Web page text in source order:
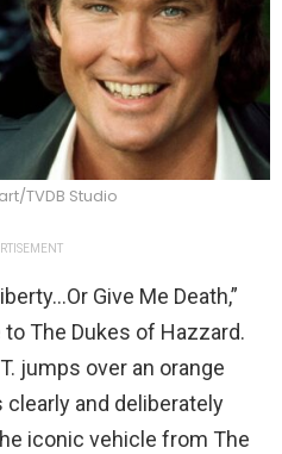
TVDB Studio
Give Me Death,”
The Dukes of Hazzard.
jumps over an orange
clearly and deliberately
iconic vehicle from The